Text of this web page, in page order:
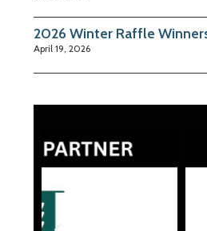
2026 Winter Raffle
April 19, 2026